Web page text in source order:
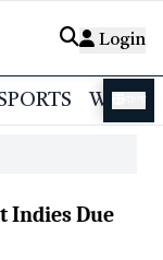
Login
Indies Due